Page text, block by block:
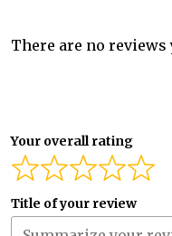
There are no
Your overall rating
Title of your review